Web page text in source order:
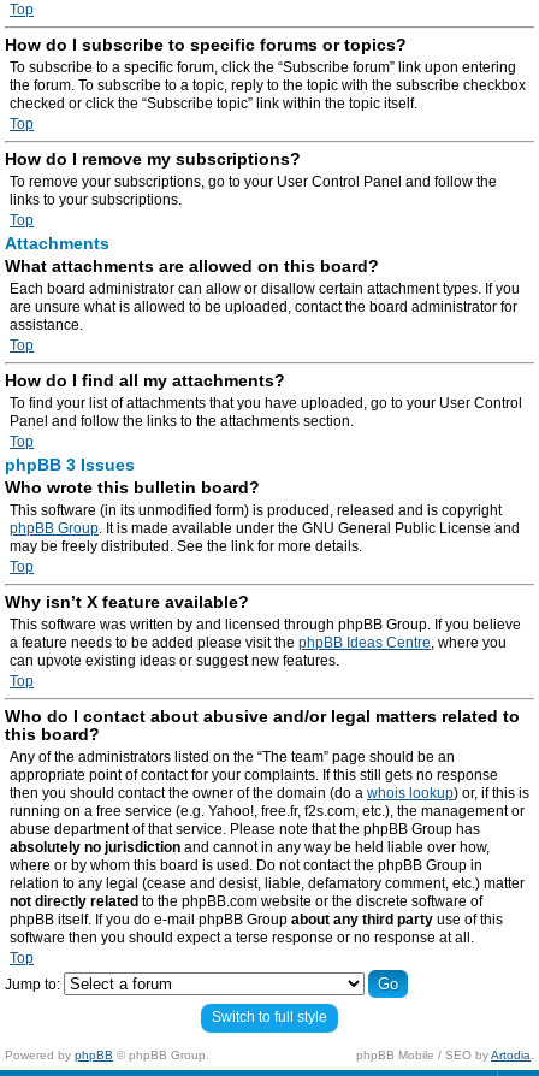
Top
How do I subscribe to specific forums or topics?
To subscribe to a specific forum, click the “Subscribe forum” link upon entering
the forum. To subscribe to a topic, reply to the topic with the subscribe checkbox
checked or click the “Subscribe topic” link within the topic itself.
Top
How do I remove my subscriptions?
To remove your subscriptions, go to your User Control Panel and follow the
links to your subscriptions.
Top
Attachments
What attachments are allowed on this board?
Each board administrator can allow or disallow certain attachment types. If you
are unsure what is allowed to be uploaded, contact the board administrator for
assistance.
Top
How do I find all my attachments?
To find your list of attachments that you have uploaded, go to your User Control
Panel and follow the links to the attachments section.
Top
phpBB 3 Issues
Who wrote this bulletin board?
This software (in its unmodified form) is produced, released and is copyright
phpBB Group. It is made available under the GNU General Public License and
may be freely distributed. See the link for more details.
Top
Why isn’t X feature available?
This software was written by and licensed through phpBB Group. If you believe
a feature needs to be added please visit the phpBB Ideas Centre, where you
can upvote existing ideas or suggest new features.
Top
Who do I contact about abusive and/or legal matters related to
this board?
Any of the administrators listed on the “The team” page should be an
appropriate point of contact for your complaints. If this still gets no response
then you should contact the owner of the domain (do a whois lookup) or, if this is
running on a free service (e.g. Yahoo!, free.fr, f2s.com, etc.), the management or
abuse department of that service. Please note that the phpBB Group has
absolutely no jurisdiction and cannot in any way be held liable over how,
where or by whom this board is used. Do not contact the phpBB Group in
relation to any legal (cease and desist, liable, defamatory comment, etc.) matter
not directly related to the phpBB.com website or the discrete software of
phpBB itself. If you do e-mail phpBB Group about any third party use of this
software then you should expect a terse response or no response at all.
Top
Jump to:
Switch to full style
Powered by phpBB © phpBB Group. phpBB Mobile / SEO byArtodia